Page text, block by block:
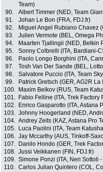
Team)
90. Albert Timmer (NED, Team
91.
Johan Le Bon (FRA, FDJ.fr)
92.
Miguel Angel Rubiano Chavez
93.
Julien Vermote (BEL, Omega
94.
Maarten Tjallingii (NED, Belkin
95.
Sonny Colbrelli (ITA, Bardiani-
96.
Paolo Longo Borghini (ITA,
97.
Tosh Van Der Sande (BEL,
98.
Salvatore Puccio (ITA, Team
99.
Patrick Gretsch (GER, AG2R
100.
Maxim Belkov (RUS, Team
101.
Fabio Felline (ITA, Trek Factory
102.
Enrico Gasparotto (ITA, Astana
103. Johnny Hoogerland (NED,
104. Andrey Zeits (KAZ, Astana Pro
105.
Luca Paolini (ITA, Team
106. Jay Mccarthy (AUS, Tinkoff-
107.
Danilo Hondo (GER, Trek
108. Jussi Veikkanen (FIN, FDJ.fr)
109. Simone Ponzi (ITA, Neri Sottoli
110. Carlos Julian Quintero (COL,